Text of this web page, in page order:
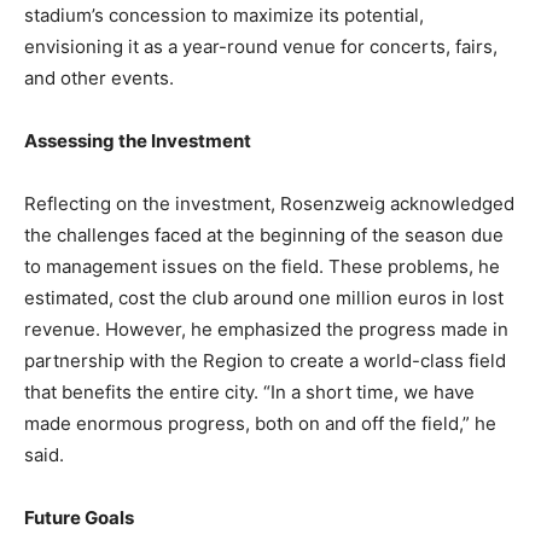
stadium’s concession to maximize its potential,
envisioning it as a year-round venue for concerts, fairs,
and other events.
Assessing the Investment
Reflecting on the investment, Rosenzweig acknowledged
the challenges faced at the beginning of the season due
to management issues on the field. These problems, he
estimated, cost the club around one million euros in lost
revenue. However, he emphasized the progress made in
partnership with the Region to create a world-class field
that benefits the entire city. “In a short time, we have
made enormous progress, both on and off the field,” he
said.
Future Goals